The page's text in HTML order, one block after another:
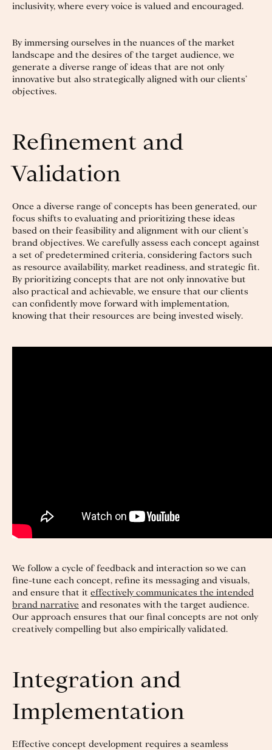
inclusivity, where every voice is valued and encouraged.
By immersing ourselves in the nuances of the market
landscape and the desires of the target audience, we
generate a diverse range of ideas that are not only
innovative but also strategically aligned with our clients’
objectives.
Refinement and
Validation
Once a diverse range of concepts has been generated, our
focus shifts to evaluating and prioritizing these ideas
based on their feasibility and alignment with our client’s
brand objectives. We carefully assess each concept against
a set of predetermined criteria, considering factors such
as resource availability, market readiness, and strategic fit.
By prioritizing concepts that are not only innovative but
also practical and achievable, we ensure that our clients
can confidently move forward with implementation,
knowing that their resources are being invested wisely.
We follow a cycle of feedback and interaction so we can
fine-tune each concept, refine its messaging and visuals,
and ensure that it effectively communicates the intended
brand narrative and resonates with the target audience.
Our approach ensures that our final concepts are not only
creatively compelling but also empirically validated.
Integration and
Implementation
Effective concept development requires a seamless